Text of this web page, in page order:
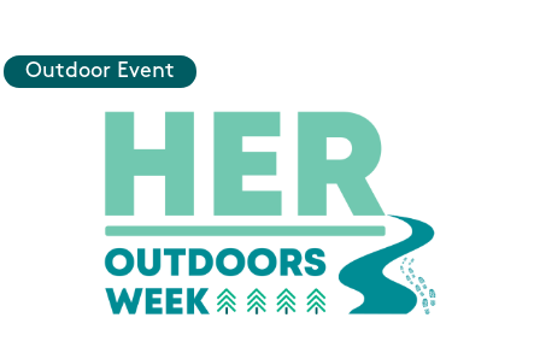
Outdoor Event